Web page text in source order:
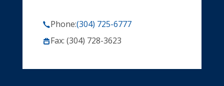
Phone:(304) 725-6777
Fax: (304) 728-3623